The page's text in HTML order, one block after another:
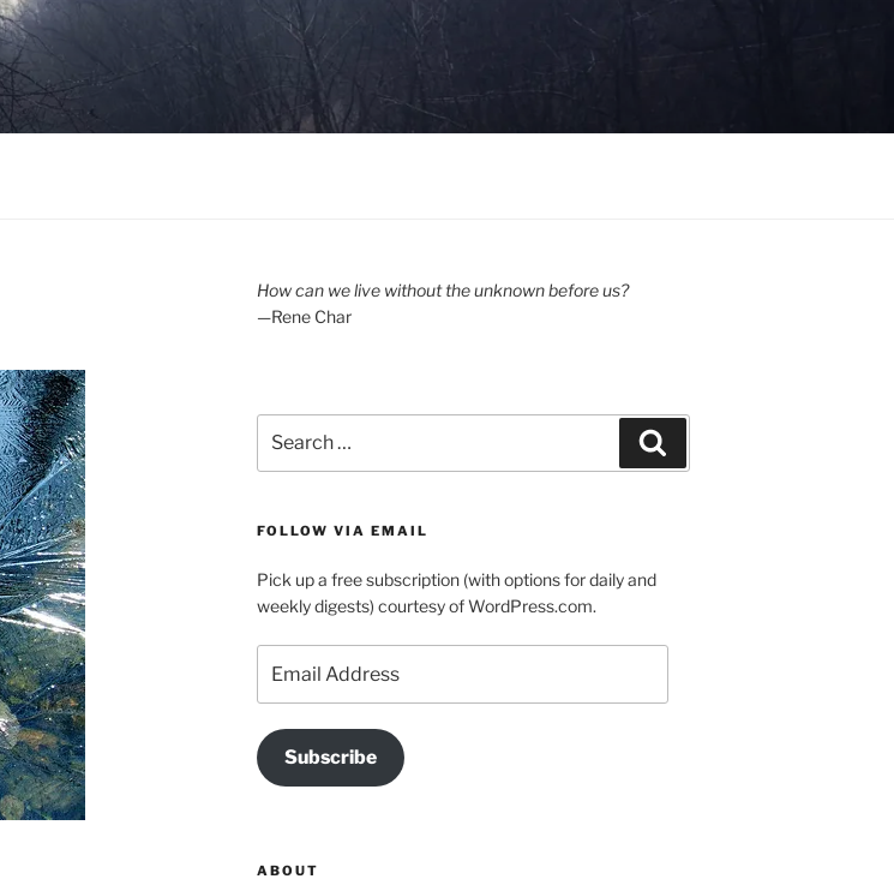
How can we live without the unknown before us?
—Rene Char
for:
FOLLOW VIA EMAIL
Pick up a free subscription (with options for daily and
weekly digests) courtesy of WordPress.com.
Address
Subscribe
ABOUT